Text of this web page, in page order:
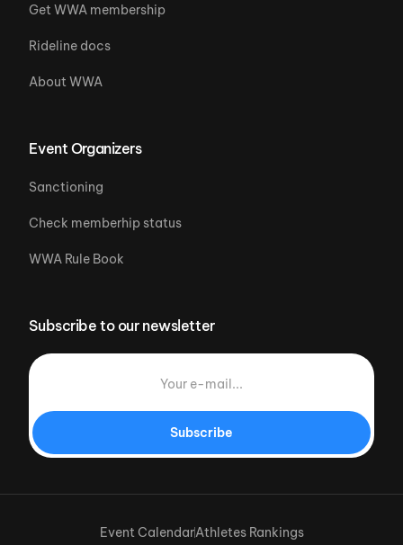
Get WWA membership
Rideline docs
About WWA
Event Organizers
Sanctioning
Check memberhip status
WWA Rule Book
Subscribe to our newsletter
Subscribe
Event CalendarAthletes Rankings